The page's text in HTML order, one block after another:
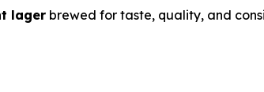
lager brewed for taste, quality, and